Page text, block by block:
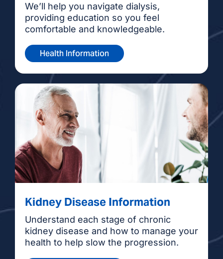
We’ll help you navigate dialysis,
providing education so you feel
comfortable and knowledgeable.
Health Information
Kidney Disease Information
Understand each stage of chronic
kidney disease and how to manage your
health to help slow the progression.